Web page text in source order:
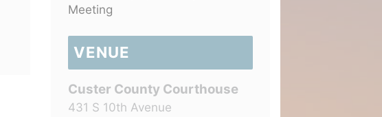
Meeting
VENUE
Custer County Courthouse
431 S 10th Avenue